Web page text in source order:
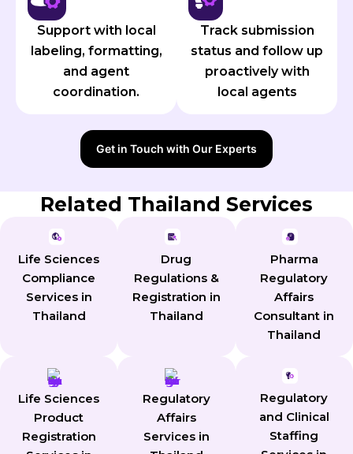
Support with local
labeling, formatting,
and agent
coordination.
Track submission
status and follow up
proactively with
local agents
Get in Touch with Our Experts
Related Thailand Services
Life Sciences
Compliance
Services in
Thailand
Drug
Regulations &
Registration in
Thailand
Pharma
Regulatory
Affairs
Consultant in
Thailand
Life Sciences
Product
Registration
Regulatory
Affairs
Services in
Regulatory
and Clinical
Staffing